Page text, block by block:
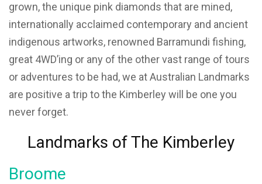
grown, the unique pink diamonds that are mined,
internationally acclaimed contemporary and ancient
indigenous artworks, renowned Barramundi fishing,
great 4WD’ing or any of the other vast range of tours
or adventures to be had, we at Australian Landmarks
are positive a trip to the Kimberley will be one you
never forget.
Landmarks of The Kimberley
Broome